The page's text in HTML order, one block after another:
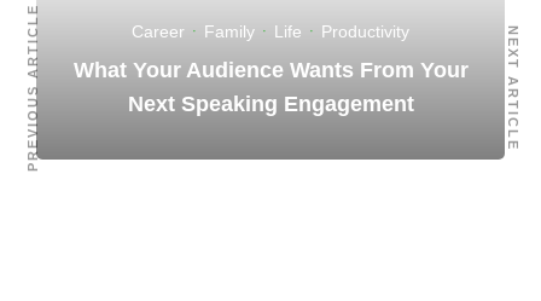
Career · Family · Life · Productivity
What Your Audience Wants From Your
Next Speaking Engagement
PREVIOUS ARTICLE NEXT ARTICLE